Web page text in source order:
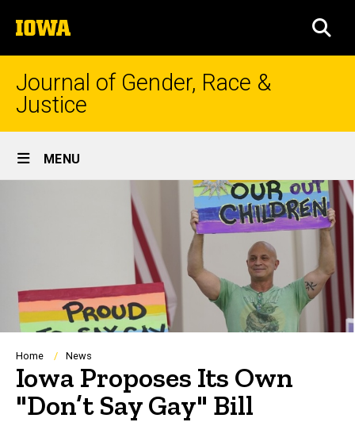
to
content
The
University
of
Journal of Gender, Race &
Justice
Site
Main
MENU
Breadcrumb
Home News
Iowa Proposes Its Own
"Don’t Say Gay" Bill